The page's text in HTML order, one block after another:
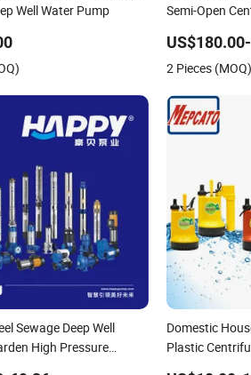
Well Water Pump
Semi-Open
Electric Water
2 Pieces (MOQ)
Sewage Deep Well
High Pressure
Domestic
Plastic